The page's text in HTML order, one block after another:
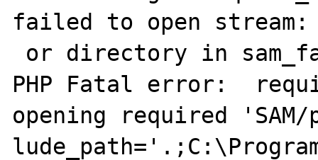
failed to open
PHP Fatal error:
opening required